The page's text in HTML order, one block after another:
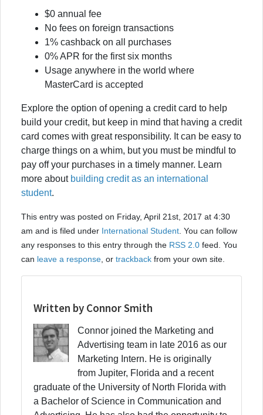
$0 annual fee
No fees on foreign transactions
1% cashback on all purchases
0% APR for the first six months
Usage anywhere in the world where
MasterCard is accepted
Explore the option of opening a credit card to help
build your credit, but keep in mind that having a credit
card comes with great responsibility. It can be easy to
charge things on a whim, but you must be mindful to
pay off your purchases in a timely manner. Learn
more about building credit as an international
student.
This entry was posted on Friday, April 21st, 2017 at 4:30
am and is filed under International Student . You can follow
any responses to this entry through the RSS 2.0 feed. You
can leave a response , or trackback from your own site.
Written by Connor Smith
Connor joined the Marketing and
Advertising team in late 2016 as our
Marketing Intern. He is originally
from Jupiter, Florida and a recent
graduate of the University of North Florida with
a Bachelor of Science in Communication and